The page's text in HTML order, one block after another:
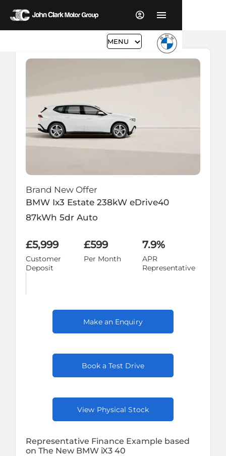
MENU
Brand New Offer
BMW Ix3 Estate 238kW eDrive40
87kWh 5dr Auto
£5,999
Customer
Deposit
£599
Per Month
7.9%
APR
Representative
Make an Enquiry
Book a Test Drive
View Physical Stock
Representative Finance Example based
on The New BMW iX3 40